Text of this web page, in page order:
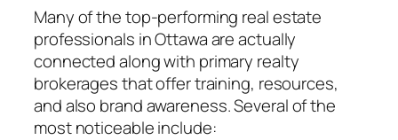
Many of the top-performing real estate
professionals in Ottawa are actually
connected along with primary realty
brokerages that offer training, resources,
and also brand awareness. Several of the
most noticeable include: